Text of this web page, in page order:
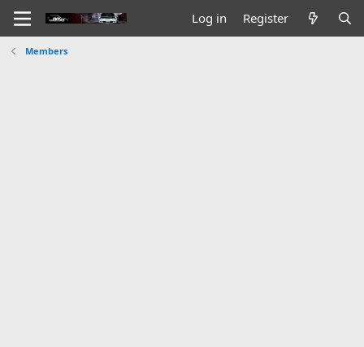
Log in Register
Members